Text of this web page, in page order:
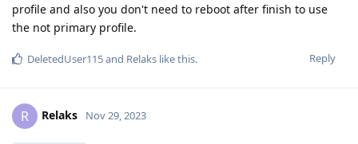
profile and also you don't need to reboot after finish to use
the not primary profile.
Reply
DeletedUser115and Relaks like this.
R Relaks Nov 29, 2023